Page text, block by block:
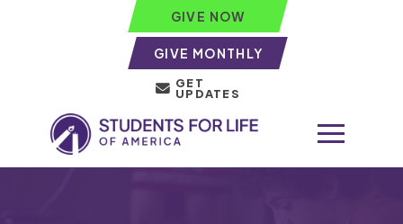
GIVE NOW
GIVE MONTHLY
GET
UPDATES